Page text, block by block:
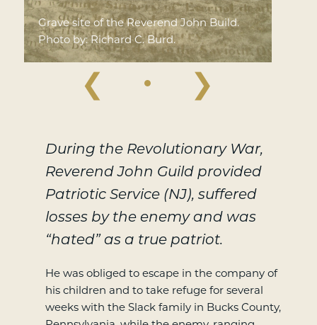
Grave site of the Reverend John Build.
Photo by: Richard C. Burd.
❮ ❯
During the Revolutionary War,
Reverend John Guild provided
Patriotic Service (NJ), suffered
losses by the enemy and was
“hated” as a true patriot.
He was obliged to escape in the company of
his children and to take refuge for several
weeks with the Slack family in Bucks County,